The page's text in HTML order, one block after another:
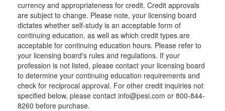
currency and appropriateness for credit. Credit approvals
are subject to change. Please note, your licensing board
dictates whether self-study is an acceptable form of
continuing education, as well as which credit types are
acceptable for continuing education hours. Please refer to
your licensing board's rules and regulations. If your
profession is not listed, please contact your licensing board
to determine your continuing education requirements and
check for reciprocal approval. For other credit inquiries not
specified below, please contact info@pesi.com or 800-844-
8260 before purchase.